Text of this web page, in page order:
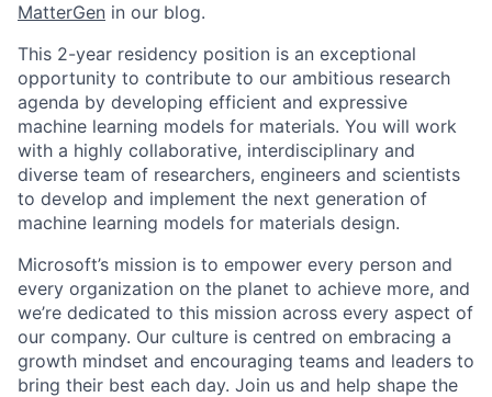
MatterGen in our blog.
This 2-year residency position is an exceptional
opportunity to contribute to our ambitious research
agenda by developing efficient and expressive
machine learning models for materials. You will work
with a highly collaborative, interdisciplinary and
diverse team of researchers, engineers and scientists
to develop and implement the next generation of
machine learning models for materials design.
Microsoft’s mission is to empower every person and
every organization on the planet to achieve more, and
we’re dedicated to this mission across every aspect of
our company. Our culture is centred on embracing a
growth mindset and encouraging teams and leaders to
bring their best each day. Join us and help shape the